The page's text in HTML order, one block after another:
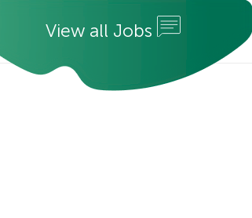
View all Jobs